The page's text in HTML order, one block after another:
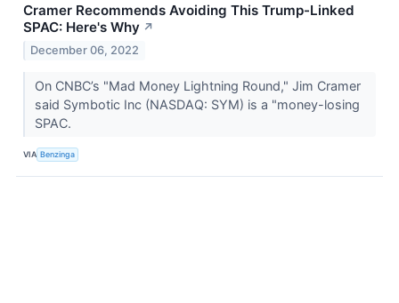
Cramer Recommends Avoiding This Trump-Linked
SPAC: Here's Why ↗
December 06, 2022
On CNBC’s "Mad Money Lightning Round," Jim Cramer
said Symbotic Inc (NASDAQ: SYM) is a "money-losing
SPAC.
VIA Benzinga